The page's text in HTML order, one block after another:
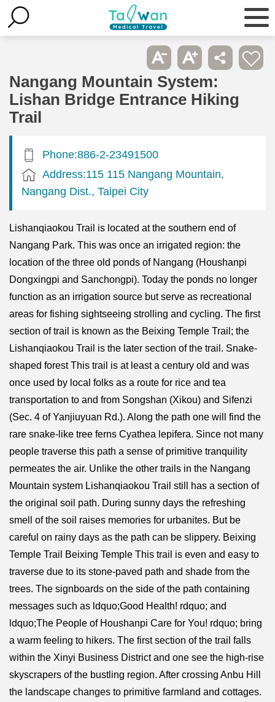
Nangang Mountain System:
Lishan Bridge Entrance Hiking
Trail
Phone:886-2-23491500
Address:115 115 Nangang Mountain,
Nangang Dist., Taipei City
Lishanqiaokou Trail is located at the southern end of
Nangang Park. This was once an irrigated region: the
location of the three old ponds of Nangang (Houshanpi
Dongxingpi and Sanchongpi). Today the ponds no longer
function as an irrigation source but serve as recreational
areas for fishing sightseeing strolling and cycling. The first
section of trail is known as the Beixing Temple Trail; the
Lishanqiaokou Trail is the later section of the trail. Snake-
shaped forest This trail is at least a century old and was
once used by local folks as a route for rice and tea
transportation to and from Songshan (Xikou) and Sifenzi
(Sec. 4 of Yanjiuyuan Rd.). Along the path one will find the
rare snake-like tree ferns Cyathea lepifera. Since not many
people traverse this path a sense of primitive tranquility
permeates the air. Unlike the other trails in the Nangang
Mountain system Lishanqiaokou Trail still has a section of
the original soil path. During sunny days the refreshing
smell of the soil raises memories for urbanites. But be
careful on rainy days as the path can be slippery. Beixing
Temple Trail Beixing Temple This trail is even and easy to
traverse due to its stone-paved path and shade from the
trees. The signboards on the side of the path containing
messages such as ldquo;Good Health! rdquo; and
ldquo;The People of Houshanpi Care for You! rdquo; bring
a warm feeling to hikers. The first section of the trail falls
within the Xinyi Business District and one see the high-rise
skyscrapers of the bustling region. After crossing Anbu Hill
the landscape changes to primitive farmland and cottages.